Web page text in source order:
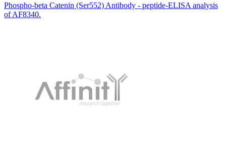
Phospho-beta Catenin (Ser552) Antibody - peptide-ELISA analysis
of AF8340.